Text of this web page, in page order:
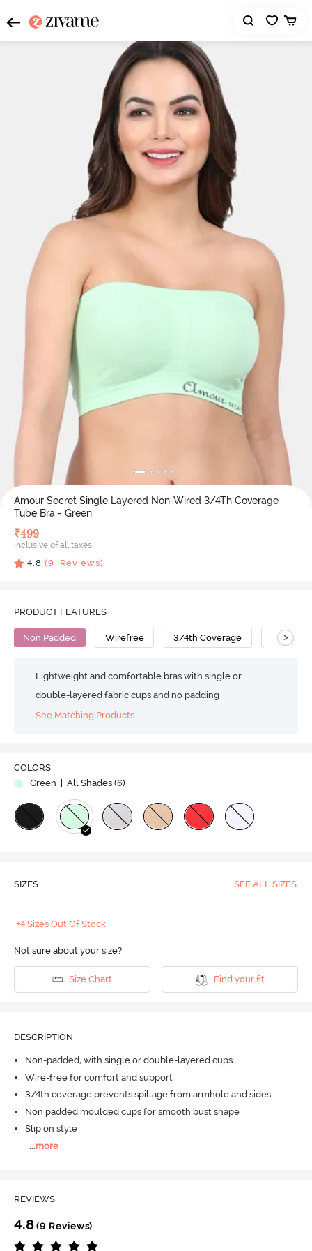
Amour Secret Single Layered Non-Wired 3/4Th Coverage
Tube Bra - Green
₹499
Inclusive of all taxes
4.8 (9 Reviews)
PRODUCT FEATURES
Non Padded Wirefree 3/4th Coverage >
Lightweight and comfortable bras with single or
double-layered fabric cups and no padding
See Matching Products
COLORS
Green | All Shades (6)
SIZES SEE ALL SIZES
+4 Sizes Out Of Stock
Not sure about your size?
Size Chart Find your fit
DESCRIPTION
Non-padded, with single or double-layered cups
Wire-free for comfort and support
3/4th coverage prevents spillage from armhole and sides
Non padded moulded cups for smooth bust shape
Slip on style
more
REVIEWS
4.8(9 Reviews)